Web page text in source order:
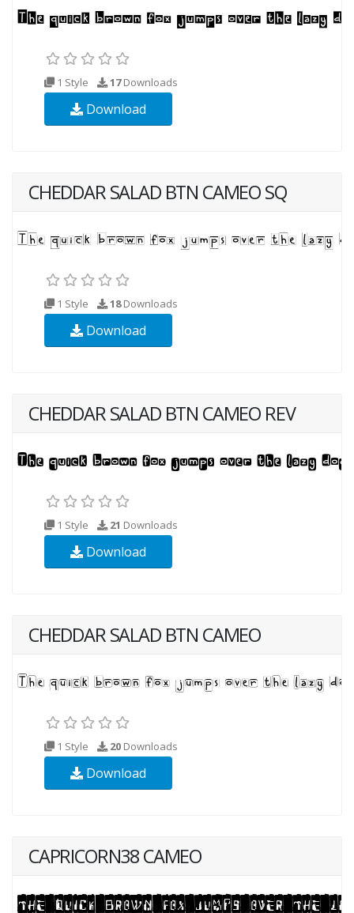
1 Style 17Downloads
Download
CHEDDAR SALAD BTN CAMEO SQ
1 Style 18Downloads
Download
CHEDDAR SALAD BTN CAMEO REV
1 Style 21 Downloads
Download
CHEDDAR SALAD BTN CAMEO
1 Style 20 Downloads
Download
CAPRICORN38 CAMEO